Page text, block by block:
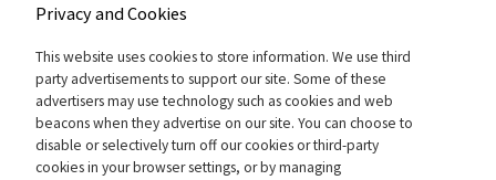
Privacy and Cookies
This website uses cookies to store information. We use third
party advertisements to support our site. Some of these
advertisers may use technology such as cookies and web
beacons when they advertise on our site. You can choose to
disable or selectively turn off our cookies or third-party
cookies in your browser settings, or by managing